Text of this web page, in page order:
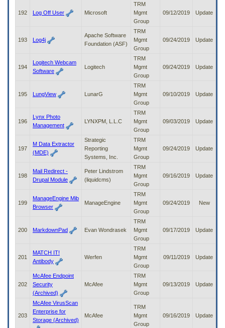
192 Log Off User Microsoft
TRM
Mgmt
Group
09/12/2019 Update
193 Log4j
Apache Software
Foundation (ASF)
TRM
Mgmt
Group
09/24/2019 Update
194
Logitech Webcam
Software
Logitech
TRM
Mgmt
Group
09/24/2019 Update
195 LungView LunarG
TRM
Mgmt
Group
09/10/2019 Update
196
Lynx Photo
Management
LYNXPM, L.L.C
TRM
Mgmt
Group
09/03/2019 Update
197
M Data Extractor
(MDE)
Strategic
Reporting
Systems, Inc.
TRM
Mgmt
Group
09/24/2019 Update
198
Mail Redirect -
Drupal Module
Peter Lindstrom
(liquidcms)
TRM
Mgmt
Group
09/16/2019 Update
199
ManageEngine Mib
Browser
ManageEngine
TRM
Mgmt
Group
09/24/2019 New
200 MarkdownPad Evan Wondrasek
TRM
Mgmt
Group
09/17/2019 Update
201
MATCH IT!
Antibody
Werfen
TRM
Mgmt
Group
09/11/2019 Update
202
McAfee Endpoint
Security
(Archived)
McAfee
TRM
Mgmt
Group
09/13/2019 Update
203
McAfee VirusScan
Enterprise for
Storage (Archived)
McAfee
TRM
Mgmt
Group
09/16/2019 Update